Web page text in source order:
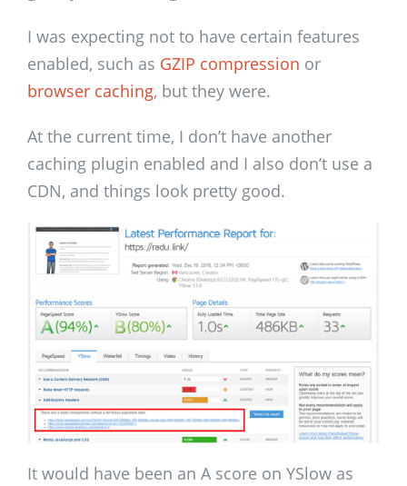
I was expecting not to have certain features
enabled, such as GZIP compression or
browser caching, but they were.
At the current time, I don’t have another
caching plugin enabled and I also don’t use a
CDN, and things look pretty good.
It would have been an A score on YSlow as